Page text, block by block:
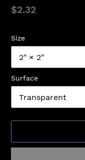
Regular
$2.32
Size
Surface